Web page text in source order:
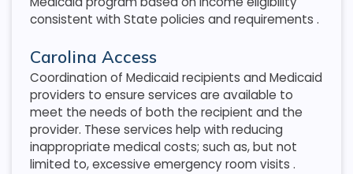
consistent with State policies and requirements .
Carolina Access
Coordination of Medicaid recipients and Medicaid
providers to ensure services are available to
meet the needs of both the recipient and the
provider. These services help with reducing
inappropriate medical costs; such as, but not
limited to, excessive emergency room visits .